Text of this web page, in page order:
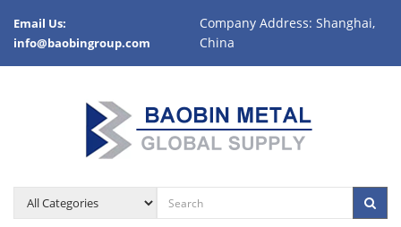
Email Us:
info@baobingroup.com
Company Address: Shanghai,
China